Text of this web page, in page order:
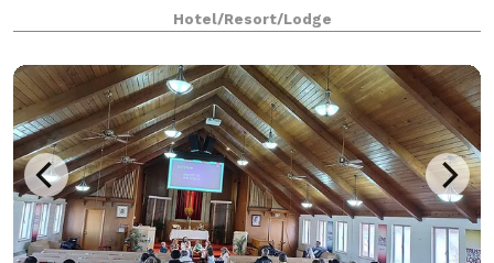
and leisure travelers alike, wi
Hotel/Resort/Lodge